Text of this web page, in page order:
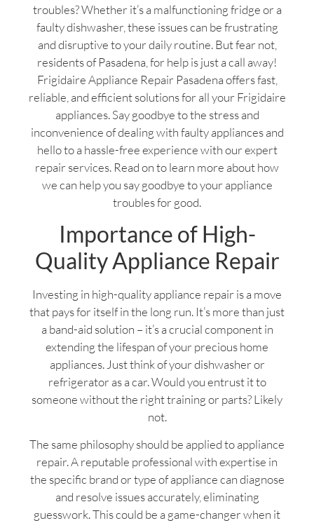
troubles? Whether it’s a malfunctioning fridge or a
faulty dishwasher, these issues can be frustrating
and disruptive to your daily routine. But fear not,
residents of Pasadena, for help is just a call away!
Frigidaire Appliance Repair Pasadena offers fast,
reliable, and efficient solutions for all your Frigidaire
appliances. Say goodbye to the stress and
inconvenience of dealing with faulty appliances and
hello to a hassle-free experience with our expert
repair services. Read on to learn more about how
we can help you say goodbye to your appliance
troubles for good.
Importance of High-
Quality Appliance Repair
Investing in high-quality appliance repair is a move
that pays for itself in the long run. It’s more than just
a band-aid solution – it’s a crucial component in
extending the lifespan of your precious home
appliances. Just think of your dishwasher or
refrigerator as a car. Would you entrust it to
someone without the right training or parts? Likely
not.
The same philosophy should be applied to appliance
repair. A reputable professional with expertise in
the specific brand or type of appliance can diagnose
and resolve issues accurately, eliminating
guesswork. This could be a game-changer when it